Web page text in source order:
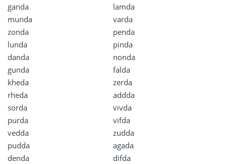
ganda
lamda
munda
varda
zonda
penda
lunda
pinda
danda
nonda
gunda
falda
kheda
zerda
rheda
addda
sorda
vivda
purda
vifda
vedda
zudda
pudda
agada
denda
difda